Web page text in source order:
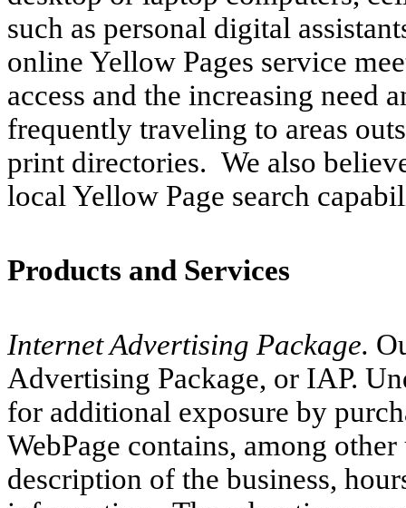
such as personal digital
online Yellow Pages service
access and the increasing need
frequently traveling to areas
print directories. We also
local Yellow Page search
Products and Services
Internet Advertising Package.
Advertising Package, or IAP.
for additional exposure by
WebPage contains, among
description of the business,